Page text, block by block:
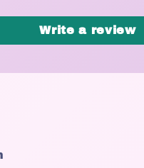
Write a review